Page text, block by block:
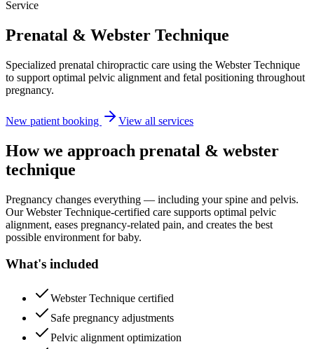
Service
Prenatal & Webster Technique
Specialized prenatal chiropractic care using the Webster Technique
to support optimal pelvic alignment and fetal positioning throughout
pregnancy.
New patient booking View all services
How we approach prenatal & webster
technique
Pregnancy changes everything — including your spine and pelvis.
Our Webster Technique-certified care supports optimal pelvic
alignment, eases pregnancy-related pain, and creates the best
possible environment for baby.
What's included
Webster Technique certified
Safe pregnancy adjustments
Pelvic alignment optimization